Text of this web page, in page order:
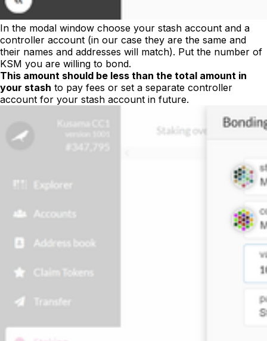
In the modal window choose your stash account and a
controller account (in our case they are the same and
their names and addresses will match). Put the number of
KSM you are willing to bond.
This amount should be less than the total amount in
your stash to pay fees or set a separate controller
account for your stash account in future.